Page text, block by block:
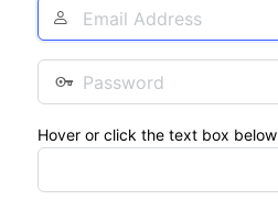
Email
Address
Password
Hover or click the text box below